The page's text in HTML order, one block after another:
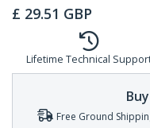
£ 29.51 GBP
Lifetime Technical
Free Ground